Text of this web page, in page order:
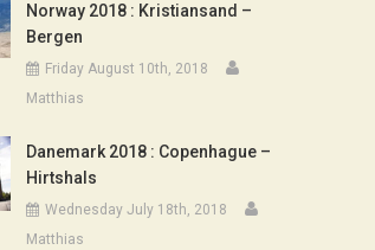
Norway 2018 : Kristiansand –
Bergen
Friday August 10th, 2018
Matthias
Danemark 2018 : Copenhague –
Hirtshals
Wednesday July 18th, 2018
Matthias